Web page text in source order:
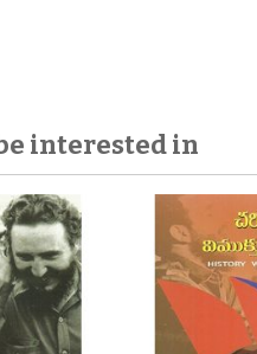
interested in